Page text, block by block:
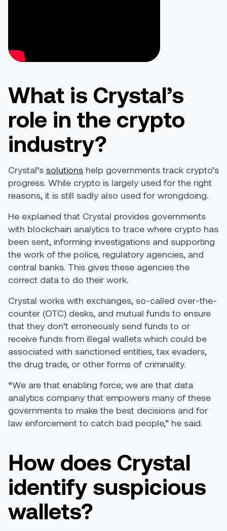
What is Crystal’s
role in the crypto
industry?
Crystal’s solutions help governments track crypto’s
progress. While crypto is largely used for the right
reasons, it is still sadly also used for wrongdoing.
He explained that Crystal provides governments
with blockchain analytics to trace where crypto has
been sent, informing investigations and supporting
the work of the police, regulatory agencies, and
central banks. This gives these agencies the
correct data to do their work.
Crystal works with exchanges, so-called over-the-
counter (OTC) desks, and mutual funds to ensure
that they don’t erroneously send funds to or
receive funds from illegal wallets which could be
associated with sanctioned entities, tax evaders,
the drug trade, or other forms of criminality.
“We are that enabling force; we are that data
analytics company that empowers many of these
governments to make the best decisions and for
law enforcement to catch bad people,” he said.
How does Crystal
identify suspicious
wallets?